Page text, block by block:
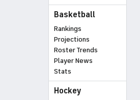
Basketball
Rankings
Projections
Roster Trends
Player News
Stats
Hockey